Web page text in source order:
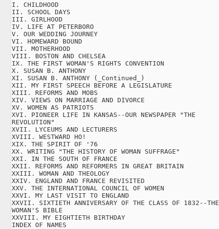
I. CHILDHOOD
II. SCHOOL DAYS
III. GIRLHOOD
IV. LIFE AT PETERBORO
V. OUR WEDDING JOURNEY
VI. HOMEWARD BOUND
VII. MOTHERHOOD
VIII. BOSTON AND CHELSEA
IX. THE FIRST WOMAN'S RIGHTS CONVENTION
X. SUSAN B. ANTHONY
XI. SUSAN B. ANTHONY (_Continued_)
XII. MY FIRST SPEECH BEFORE A LEGISLATURE
XIII. REFORMS AND MOBS
XIV. VIEWS ON MARRIAGE AND DIVORCE
XV. WOMEN AS PATRIOTS
XVI. PIONEER LIFE IN KANSAS--OUR NEWSPAPER "THE
REVOLUTION"
XVII. LYCEUMS AND LECTURERS
XVIII. WESTWARD HO!
XIX. THE SPIRIT OF '76
XX. WRITING "THE HISTORY OF WOMAN SUFFRAGE"
XXI. IN THE SOUTH OF FRANCE
XXII. REFORMS AND REFORMERS IN GREAT BRITAIN
XXIII. WOMAN AND THEOLOGY
XXIV. ENGLAND AND FRANCE REVISITED
XXV. THE INTERNATIONAL COUNCIL OF WOMEN
XXVI. MY LAST VISIT TO ENGLAND
XXVII. SIXTIETH ANNIVERSARY OF THE CLASS OF 1832--THE
WOMAN'S BIBLE
XXVIII. MY EIGHTIETH BIRTHDAY
INDEX OF NAMES